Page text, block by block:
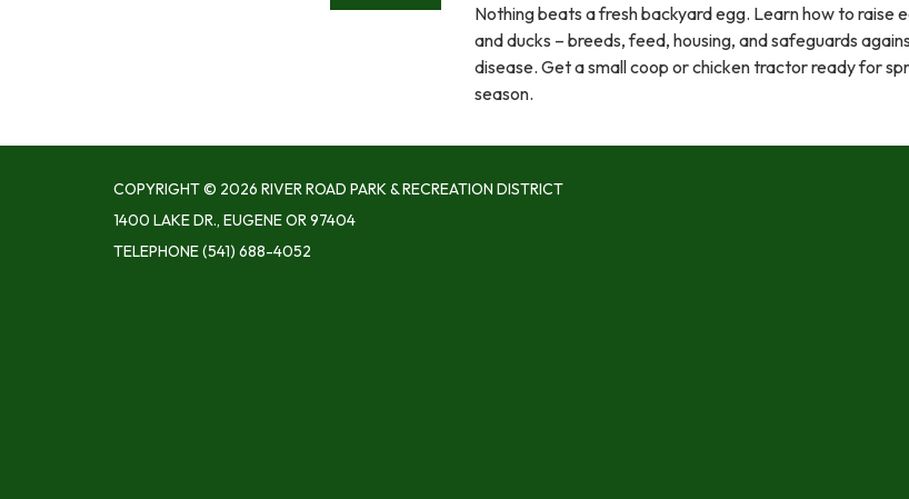
Nothing beats a fresh backyard egg. Learn how to raise
and ducks – breeds, feed, housing, and safeguards
disease. Get a small coop or chicken tractor ready for
season.
COPYRIGHT © 2026 RIVER ROAD PARK & RECREATION DISTRICT
1400 LAKE DR., EUGENE OR 97404
TELEPHONE(541) 688-4052